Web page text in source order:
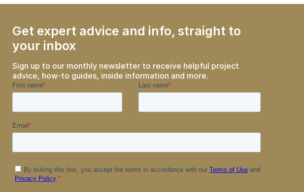
Get expert advice and info, straight to
your inbox
Sign up to our monthly newsletter to receive helpful project
advice, how-to guides, inside information and more.